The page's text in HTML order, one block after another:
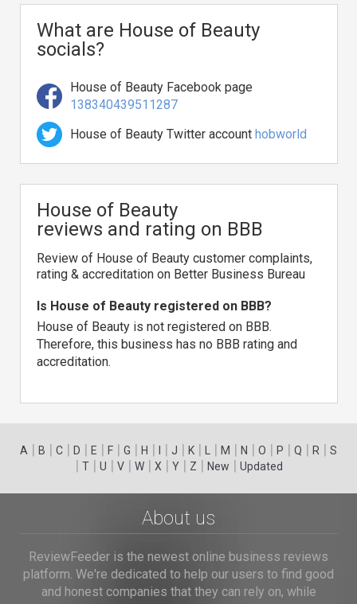
What are House of Beauty
socials?
House of Beauty Facebook page
138340439511287
House of Beauty Twitter account hobworld
House of Beauty
reviews and rating on BBB
Review of House of Beauty customer complaints,
rating & accreditation on Better Business Bureau
Is House of Beauty registered on BBB?
House of Beauty is not registered on BBB.
Therefore, this business has no BBB rating and
accreditation.
A | B | C | D | E | F | G | H | | J | K | | M | N | O | P | Q | R | S
| T| U | V| W| X | Y| Z | New | Updated
About us
ReviewFeeder is the newest online business reviews
platform. We're dedicated to help our users to find good
and honest companies that they can rely on, while